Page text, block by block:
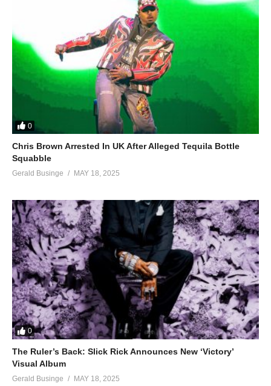
0
Chris Brown Arrested In UK After Alleged Tequila Bottle
Squabble
Gerald Businge MAY 18, 2025
0
The Ruler’s Back: Slick Rick Announces New ‘Victory’
Visual Album
Gerald Businge MAY 18, 2025